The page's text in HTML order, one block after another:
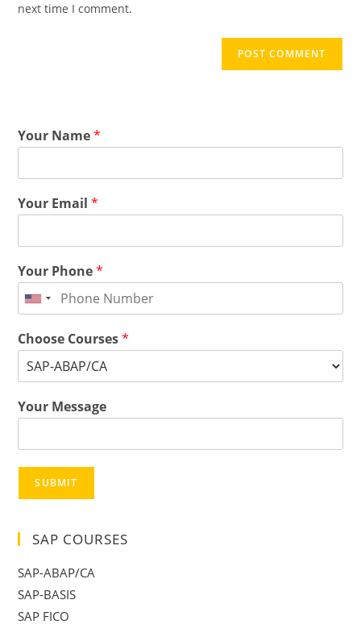
next time I comment.
Your Name*
Your Email*
Your Phone*
Choose Courses*
Your Message
SUBMIT
SAP COURSES
SAP-ABAP/CA
SAP-BASIS
SAP FICO